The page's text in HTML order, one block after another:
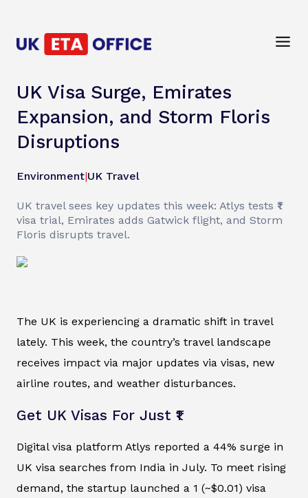
UK Visa Surge, Emirates
Expansion, and Storm Floris
Disruptions
Environment|UK Travel
UK travel sees key updates this week: Atlys tests ₹1
visa trial, Emirates adds Gatwick flight, and Storm
Floris disrupts travel.
The UK is experiencing a dramatic shift in travel
lately. This week, the country’s travel landscape
receives impact via major updates via visas, new
airline routes, and weather disturbances.
Get UK Visas For Just ₹1
Digital visa platform Atlys reported a 44% surge in
UK visa searches from India in July. To meet rising
demand, the startup launched a ₹1 (~$0.01) visa